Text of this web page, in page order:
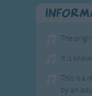
The
It is
This is a
by an